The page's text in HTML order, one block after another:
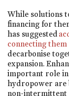
While solutions
financing for
has suggested
connecting
decarbonise
expansion.
important role in
hydropower are
non-intermittent